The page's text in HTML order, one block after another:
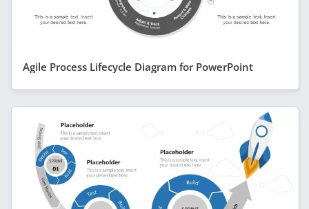
Agile Process Lifecycle Diagram for PowerPoint